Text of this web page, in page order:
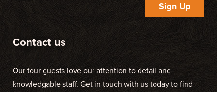
Sign Up
Contact us
Our tour guests love our attention to detail and
knowledgable staff. Get in touch with us today to find